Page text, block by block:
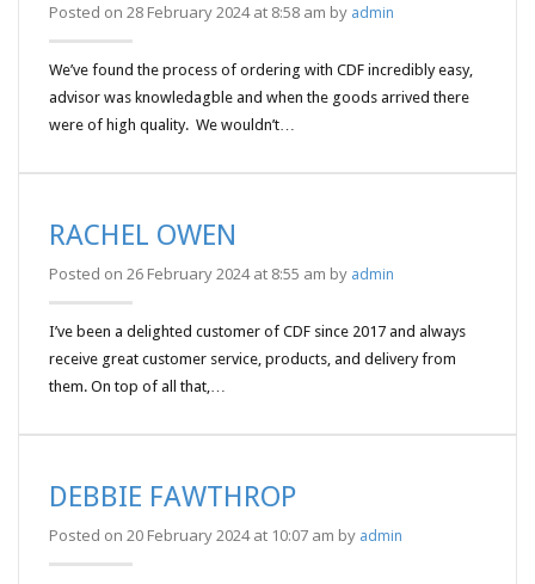
Posted on 28 February 2024 at 8:58 am by admin
We’ve found the process of ordering with CDF incredibly easy,
advisor was knowledagble and when the goods arrived there
were of high quality. We wouldn’t…
RACHEL OWEN
Posted on 26 February 2024 at 8:55 am by admin
I’ve been a delighted customer of CDF since 2017 and always
receive great customer service, products, and delivery from
them. On top of all that,…
DEBBIE FAWTHROP
Posted on 20 February 2024 at 10:07 am by admin